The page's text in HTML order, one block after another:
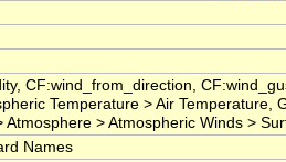
CF:wind_from_direction,
Temperature > Air
> Atmospheric Winds >
Names